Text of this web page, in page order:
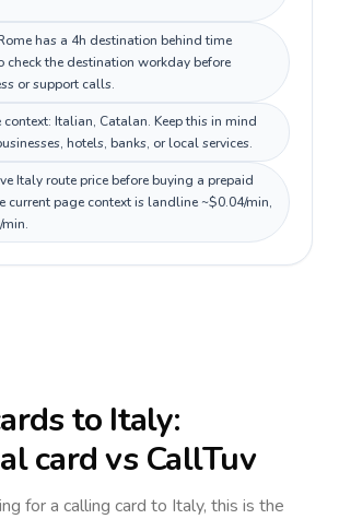
has a 4h destination behind time
check the destination workday before
or support calls.
Italian, Catalan. Keep this in mind
hotels, banks, or local services.
Italy route price before buying a prepaid
current page context is landline ~$0.04/min,
to Italy:
card vs CallTuv
for a calling card to Italy, this is the